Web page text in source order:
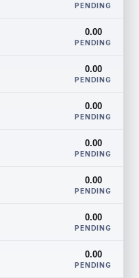
PENDING
0.00
PENDING
0.00
PENDING
0.00
PENDING
0.00
PENDING
0.00
PENDING
0.00
PENDING
0.00
PENDING